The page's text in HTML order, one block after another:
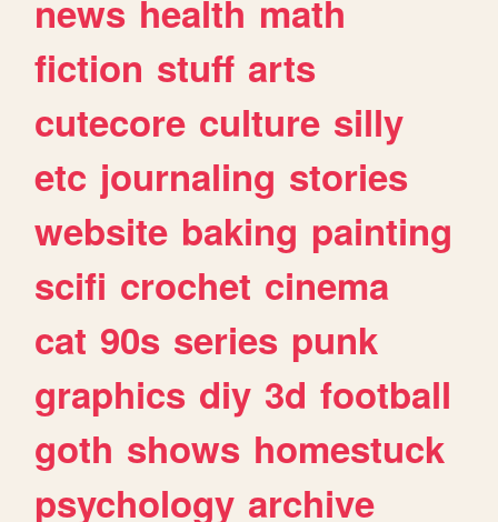
news health math
fiction stuff arts
cutecore culture silly
etc journaling stories
website baking painting
scifi crochet cinema
cat 90s series punk
graphics diy 3d football
goth shows homestuck
psychology archive